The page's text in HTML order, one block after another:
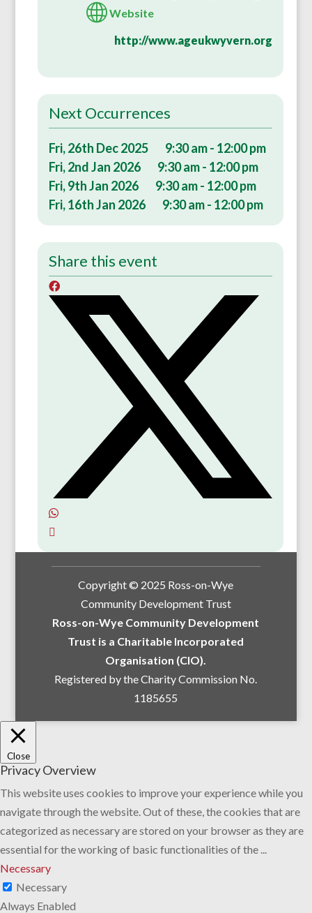
Next Occurrences
Fri, 26th Dec 2025
9:30 am - 12:00 pm
Fri, 2nd Jan 2026
9:30 am - 12:00 pm
Fri, 9th Jan 2026
9:30 am - 12:00 pm
Fri, 16th Jan 2026
9:30 am - 12:00 pm
Website
http://www.ageukwyvern.org
Share this event
Copyright © 2025 Ross-on-Wye
Community Development Trust
Ross-on-Wye Community Development
Trust is a Charitable Incorporated
Organisation (CIO).
Registered by the Charity Commission No.
1185655
Close
Privacy Overview
This website uses cookies to improve your experience while you
navigate through the website. Out of these, the cookies that are
categorized as necessary are stored on your browser as they are
essential for the working of basic functionalities of the
Necessary
Necessary
Always Enabled